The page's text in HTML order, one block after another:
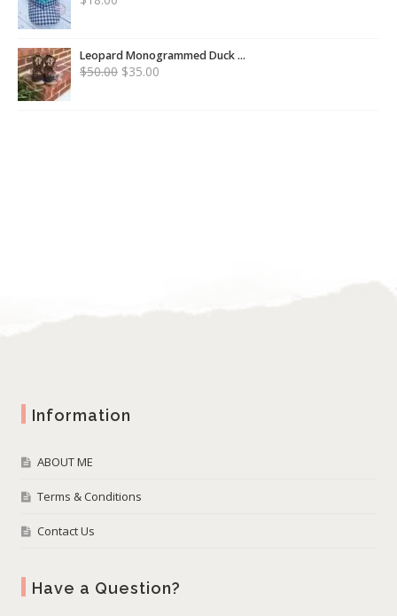
Leopard Monogrammed Duck ...
$50.00 $35.00
Information
ABOUT ME
Terms & Conditions
Contact Us
Have a Question?